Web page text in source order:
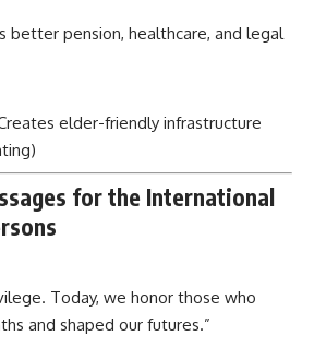
better pension, healthcare, and legal
elder-friendly infrastructure
for the International
Today, we honor those who
and shaped our futures.”